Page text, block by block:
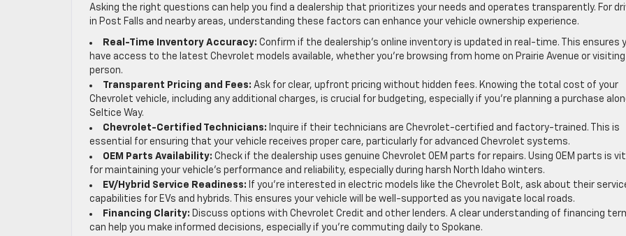
Asking the right questions can help you find a dealership that prioritizes your needs and operates transparently. For
in Post Falls and nearby areas, understanding these factors can enhance your vehicle ownership experience.
Real-Time Inventory Accuracy: Confirm if the dealership’s online inventory is updated in real-time. This ensures
have access to the latest Chevrolet models available, whether you’re browsing from home on Prairie Avenue or visiting
person.
Transparent Pricing and Fees: Ask for clear, upfront pricing without hidden fees. Knowing the total cost of your
Chevrolet vehicle, including any additional charges, is crucial for budgeting, especially if you’re planning a purchase
Seltice Way.
Chevrolet-Certified Technicians: Inquire if their technicians are Chevrolet-certified and factory-trained. This is
essential for ensuring that your vehicle receives proper care, particularly for advanced Chevrolet systems.
OEM Parts Availability: Check if the dealership uses genuine Chevrolet OEM parts for repairs. Using OEM parts is
for maintaining your vehicle’s performance and reliability, especially during harsh North Idaho winters.
EV/Hybrid Service Readiness: If you’re interested in electric models like the Chevrolet Bolt, ask about their
capabilities for EVs and hybrids. This ensures your vehicle will be well-supported as you navigate local roads.
Financing Clarity: Discuss options with Chevrolet Credit and other lenders. A clear understanding of financing
can help you make informed decisions, especially if you’re commuting daily to Spokane.